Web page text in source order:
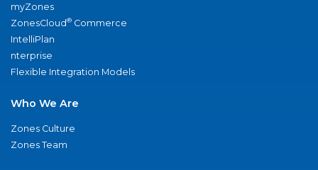
myZones
ZonesCloud® Commerce
IntelliPlan
nterprise
Flexible Integration Models
Who We Are
Zones Culture
Zones Team